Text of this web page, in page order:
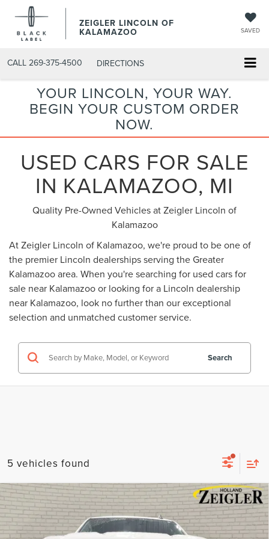
ZEIGLER LINCOLN OF
KALAMAZOO SAVED
CALL 269-375-4500 DIRECTIONS
YOUR LINCOLN, YOUR WAY.
BEGIN YOUR CUSTOM ORDER
NOW.
USED CARS FOR SALE
IN KALAMAZOO, MI
Quality Pre-Owned Vehicles at Zeigler Lincoln of
Kalamazoo
At Zeigler Lincoln of Kalamazoo, we're proud to be one of
the premier Lincoln dealerships serving the Greater
Kalamazoo area. When you're searching for used cars for
sale near Kalamazooor looking for a Lincoln dealership
near Kalamazoo, look no further than our exceptional
selection and unmatched customer service.
Search
5 vehicles found
USED2023CHEVROLET SILVERADO
1500LT
VIN: 3GCPDKEK9PG285358Stock:PG285358Model:CK10543
$33,814
ZEIGLER PRICE
Compare Vehicle